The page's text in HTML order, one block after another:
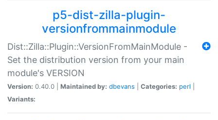
p5-dist-zilla-plugin-
versionfrommainmodule
Dist::Zilla::Plugin::VersionFromMainModule -
Set the distribution version from your main
module's VERSION
Version: 0.40.0 | Maintained by: dbevans Categories: perl
Variants: